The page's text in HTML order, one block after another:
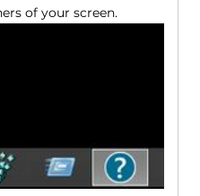
of your screen.